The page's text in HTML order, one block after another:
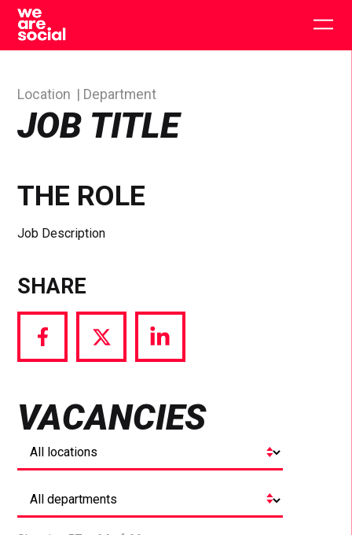
Skip
content
JOB TITLE
Location Department
THE ROLE
Job Description
SHARE
Share
via
Share
via
Share
via
VACANCIES